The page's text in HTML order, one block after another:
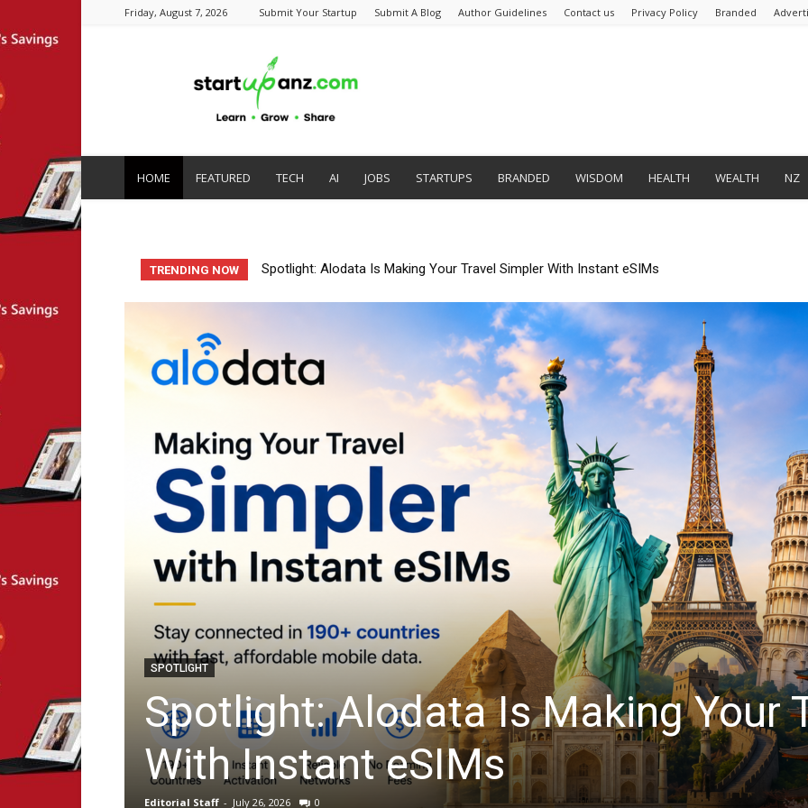
Friday, August 7, 2026 Submit Your Startup Submit A Blog Author Guidelines Contact us Privacy Policy Branded
HOME FEATURED TECH AI JOBS STARTUPS BRANDED WISDOM HEALTH WEALTH NZ
TRENDING NOW Startup Spotlight: Automate Tedious Form Filling With Quickform Pro
ARTIFICIAL INTELLIGENCE
Startup Spotlight: Automate
Filling With Quickform Pro
Editorial Staff - July 23, 2026 0